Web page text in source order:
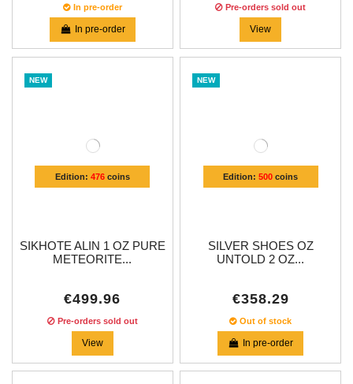
In pre-order
In pre-order
Pre-orders sold out
View
Edition: 476coins
NEW
SIKHOTE ALIN 1 OZ PURE
METEORITE...
€499.96
Pre-orders sold out
View
Edition:500 coins
NEW
SILVER SHOES OZ
UNTOLD 2 OZ...
€358.29
Out of stock
In pre-order